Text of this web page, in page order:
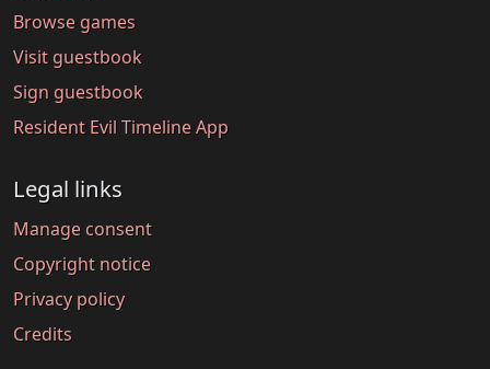
Browse games
Visit guestbook
Sign guestbook
Resident Evil Timeline App
Legal links
Manage consent
Copyright notice
Privacy policy
Credits